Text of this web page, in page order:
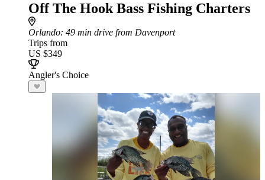
Off The Hook Bass Fishing Charters
Orlando: 49 min drive from Davenport
Trips from
US $349
Angler's Choice